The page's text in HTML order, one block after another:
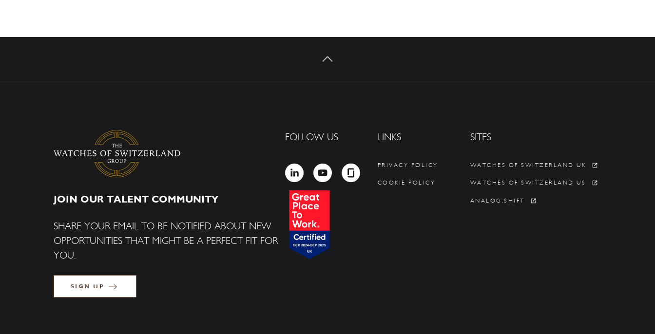
JOIN OUR TALENT COMMUNITY
SHARE YOUR EMAIL TO BE NOTIFIED ABOUT NEW
OPPORTUNITIES THAT MIGHT BE A PERFECT FIT FOR
YOU.
SIGN UP
FOLLOW US
LINKEDINYOUTUBEGLASSDOOR
LINKS
PRIVACY POLICY
COOKIE POLICY
SITES
WATCHES OF SWITZERLAND UK
WATCHES OF SWITZERLAND US
ANALOG:SHIFT